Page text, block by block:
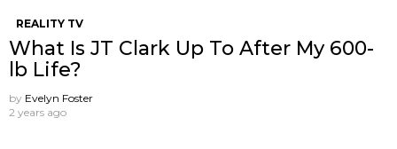
REALITY TV
What Is JT Clark Up To After My 600-
lb Life?
by Evelyn Foster
2 years ago